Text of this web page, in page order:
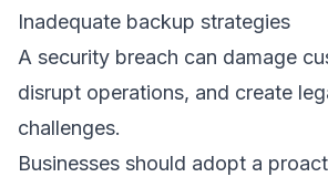
Inadequate backup strategies
A security breach can damage
disrupt operations, and create
challenges.
Businesses should adopt a